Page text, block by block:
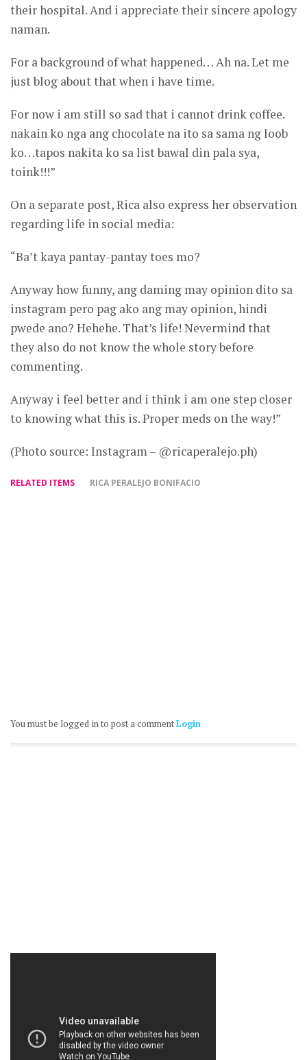
their hospital. And i appreciate their sincere apology
naman.
For a background of what happened… Ah na. Let me
just blog about that when i have time.
For now i am still so sad that i cannot drink coffee.
nakain ko nga ang chocolate na ito sa sama ng loob
ko…tapos nakita ko sa list bawal din pala sya,
toink!!!”
On a separate post, Rica also express her observation
regarding life in social media:
“Ba’t kaya pantay-pantay toes mo?
Anyway how funny, ang daming may opinion dito sa
instagram pero pag ako ang may opinion, hindi
pwede ano? Hehehe. That’s life! Nevermind that
they also do not know the whole story before
commenting.
Anyway i feel better and i think i am one step closer
to knowing what this is. Proper meds on the way!”
(Photo source: Instagram – @ricaperalejo.ph)
RELATED ITEMS RICA PERALEJO BONIFACIO
You must be logged in to post a commentLogin